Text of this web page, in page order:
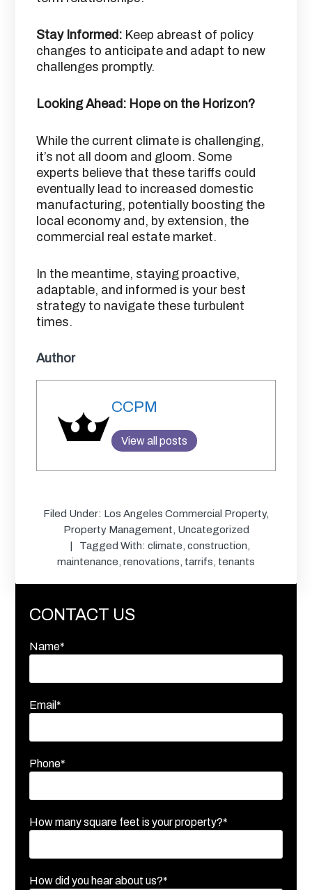
Stay Informed: Keep abreast of policy
changes to anticipate and adapt to new
challenges promptly.​
Looking Ahead: Hope on the Horizon?
While the current climate is challenging,
it’s not all doom and gloom. Some
experts believe that these tariffs could
eventually lead to increased domestic
manufacturing, potentially boosting the
local economy and, by extension, the
commercial real estate market. ​
In the meantime, staying proactive,
adaptable, and informed is your best
strategy to navigate these turbulent
times.
Author
CCPM
View all posts
Filed Under: Los Angeles Commercial Property,
Property Management, Uncategorized
Tagged With: climate, construction,
maintenance, renovations, tarrifs, tenants
CONTACT US
Name*
Email*
Phone*
How many square feet is your property?*
How did you hear about us?*